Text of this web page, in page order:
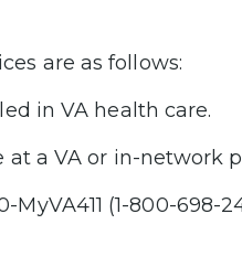
are as follows:
in VA health care.
at a VA or in-network
(1-800-698-